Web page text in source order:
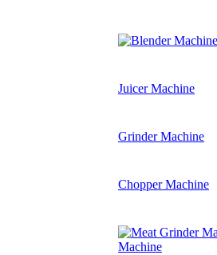
Juicer Machine
Grinder Machine
Chopper Machine
Machine